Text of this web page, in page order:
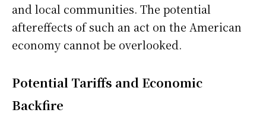
and local communities. The potential
aftereffects of such an act on the American
economy cannot be overlooked.
Potential Tariffs and Economic
Backfire